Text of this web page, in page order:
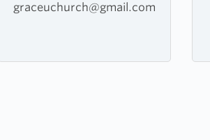
graceuchurch@gmail.com